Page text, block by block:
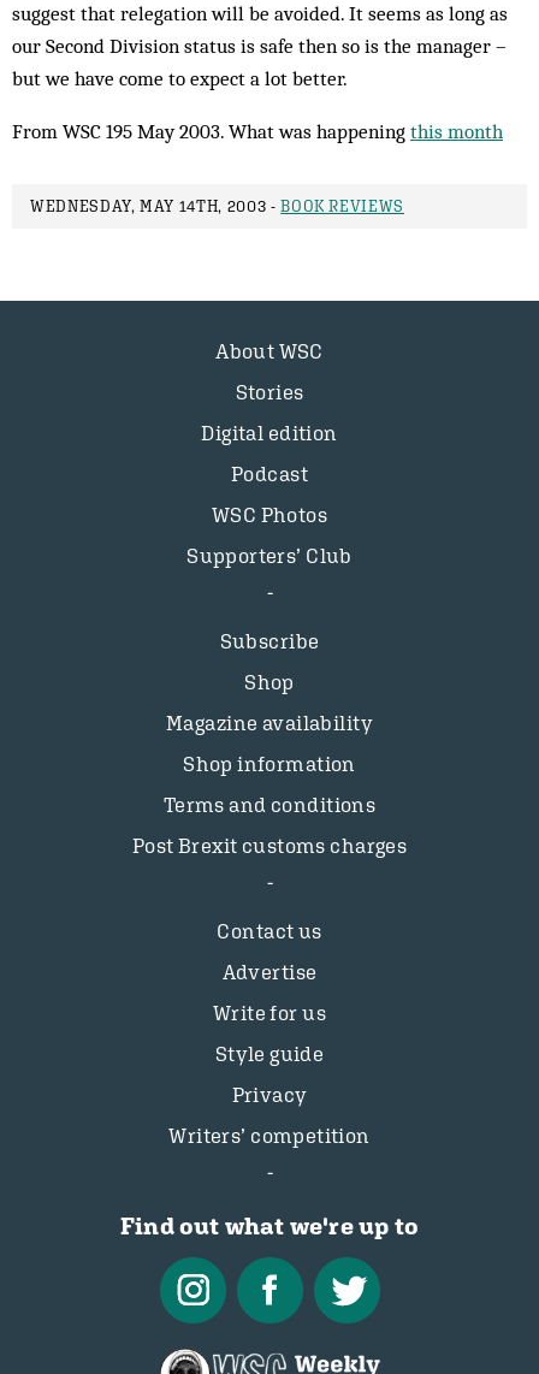
sug­gest that relegation will be avoid­ed. It seems as long as
our Second Division status is safe then so is the manager –
but we have come to expect a lot better.
From WSC 195 May 2003. What was happening this month
WEDNESDAY, MAY 14TH, 2003 -BOOK REVIEWS
About WSC
Stories
Digital edition
Podcast
WSC Photos
Supporters’ Club
Subscribe
Shop
Magazine availability
Shop information
Terms and conditions
Post Brexit customs charges
Contact us
Advertise
Write for us
Style guide
Privacy
Writers’ competition
Find out what we're up to